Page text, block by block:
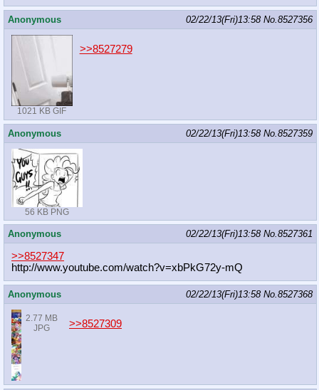
Anonymous 02/22/13(Fri)13:58 No.8527356
1021 KB GIF
>>8527279
Anonymous 02/22/13(Fri)13:58 No.8527359
56 KB PNG
Anonymous 02/22/13(Fri)13:58 No.8527361
>>8527347
http://www.youtube.com/watch?v=xbPkG72y-mQ
Anonymous 02/22/13(Fri)13:58 No.8527368
2.77 MB
JPG
>>8527309